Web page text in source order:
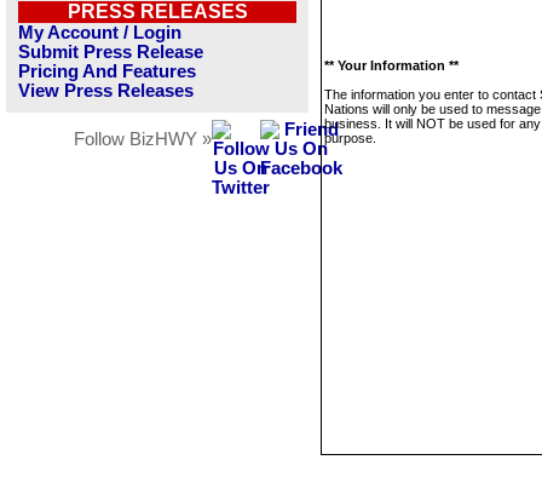
PRESS RELEASES
My Account / Login
Submit Press Release
Pricing And Features
View Press Releases
Follow BizHWY »
** Your Information **
The information you enter to contact
Nations will only be used to
business. It will NOT be used for
purpose.